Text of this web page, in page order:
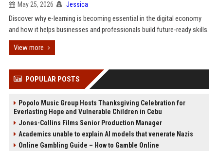
May 25, 2026 Jessica
Discover why e-learning is becoming essential in the digital economy
and how it helps businesses and professionals build future-ready skills.
View more
POPULAR POSTS
Popolo Music Group Hosts Thanksgiving Celebration for
Everlasting Hope and Vulnerable Children in Cebu
Jones-Collins Films Senior Production Manager
Academics unable to explain AI models that venerate Nazis
Online Gambling Guide – How to Gamble Online